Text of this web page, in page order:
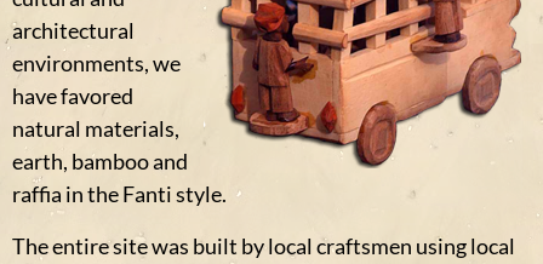
architectural
environments, we
have favored
natural materials,
earth, bamboo and
raffia in the Fanti style.
The entire site was built by local craftsmen using local